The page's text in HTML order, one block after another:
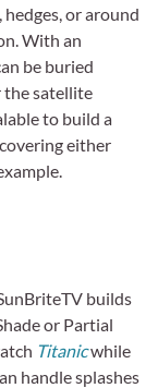
or around
With an
be buried
the satellite
to build a
either
builds
or Partial
Titanicwhile
handle splashes